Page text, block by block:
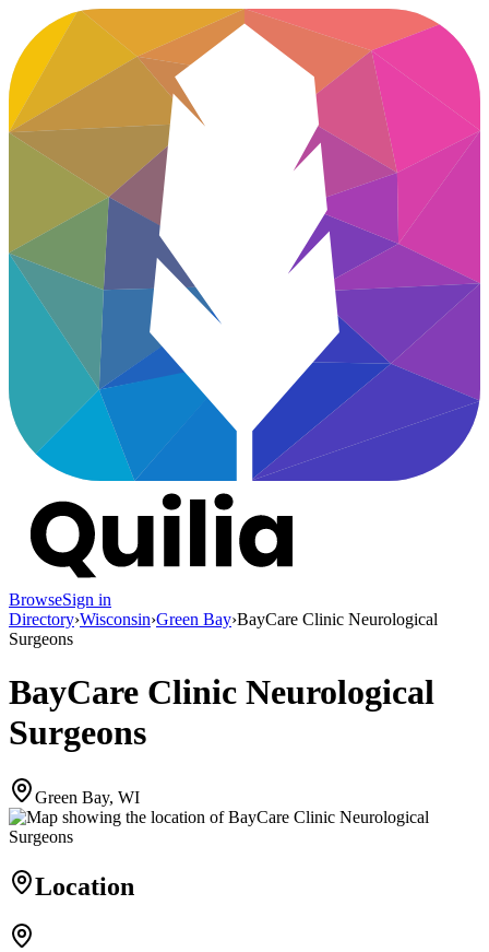
BrowseSign in
Directory›Wisconsin›Green Bay›BayCare Clinic Neurological
Surgeons
BayCare Clinic Neurological
Surgeons
Green Bay, WI
Location